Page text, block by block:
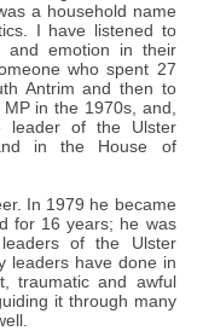
a household name
I have listened to
and emotion in their
who spent 27
Antrim and then to
in the 1970s, and,
leader of the Ulster
in the House of
In 1979 he became
for 16 years; he was
of the Ulster
leaders have done in
traumatic and awful
it through many